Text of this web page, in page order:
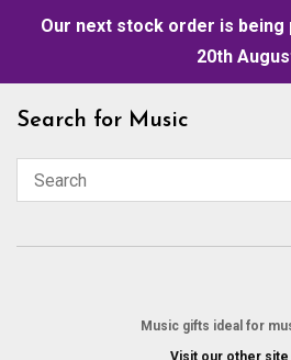
Our next stock order is being
20th
content
Search for Music
Music gifts ideal for
Visit our other site